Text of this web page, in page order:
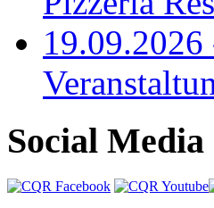
Social Media